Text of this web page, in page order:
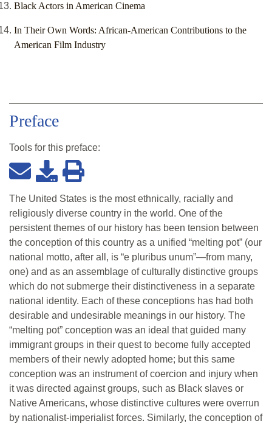
Black Actors in American Cinema
In Their Own Words: African-American Contributions to the
American Film Industry
Preface
Tools for this preface:
The United States is the most ethnically, racially and
religiously diverse country in the world. One of the
persistent themes of our history has been tension between
the conception of this country as a unified “melting pot” (our
national motto, after all, is “e pluribus unum”—from many,
one) and as an assemblage of culturally distinctive groups
which do not submerge their distinctiveness in a separate
national identity. Each of these conceptions has had both
desirable and undesirable meanings in our history. The
“melting pot” conception was an ideal that guided many
immigrant groups in their quest to become fully accepted
members of their newly adopted home; but this same
conception was an instrument of coercion and injury when
it was directed against groups, such as Black slaves or
Native Americans, whose distinctive cultures were overrun
by nationalist-imperialist forces. Similarly, the conception of